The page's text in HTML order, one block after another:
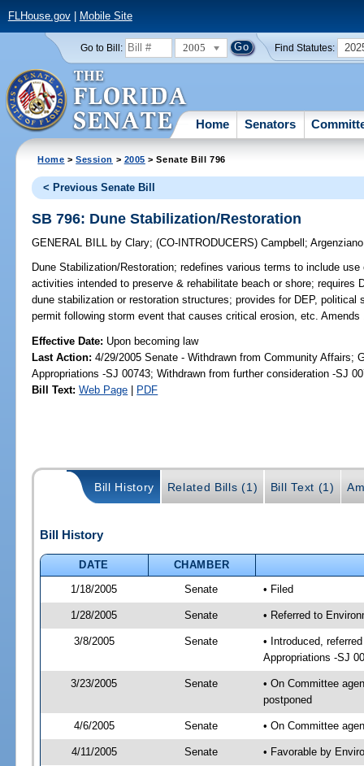
FLHouse.gov| Mobile Site
Go to Bill: 2005 Find Statutes:
Home Senators
Home >Session > 2005 > Senate Bill 796
< Previous Senate Bill
SB 796: Dune Stabilization/Restoration
GENERAL BILL by Clary;(CO-INTRODUCERS)Campbell ;Argenziano
Dune Stabilization/Restoration; redefines various terms to include
activities intended to preserve & rehabilitate beach or shore;
dune stabilization or restoration structures; provides for DEP,
permit following storm event that causes critical erosion, etc. Amends
Effective Date: Upon becoming law
Last Action: 4/29/2005 Senate - Withdrawn from Community Affairs;
Appropriations -SJ 00743; Withdrawn from further consideration -SJ
Bill Text: Web Page | PDF
Bill History Related Bills (1) Bill Text (1)
Bill History
DATE
CHAMBER
1/18/2005
Senate • Filed
1/28/2005 Senate • Referred to
3/8/2005 Senate
• Introduced,
Appropriations -SJ
3/23/2005 Senate
• On Committee
postponed
4/6/2005 Senate • On Committee
4/11/2005 Senate • Favorable by